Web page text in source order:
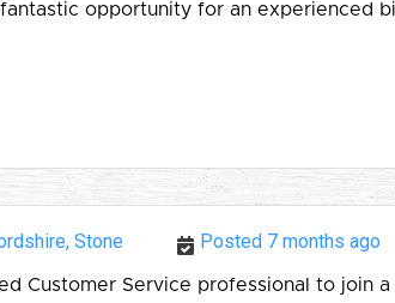
opportunity for an experienced
Stone Posted 7 months ago
Customer Service professional to join a